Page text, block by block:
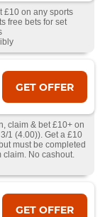
£10 on any sports
free bets for set
GET OFFER
claim & bet £10+ on
1 (4.00)). Get a £10
must be completed
claim. No cashout.
GET OFFER